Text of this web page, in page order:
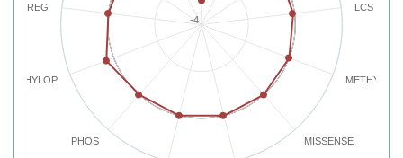
LCS
MISSENSE
PHOS
PHYLOP
REG
-4